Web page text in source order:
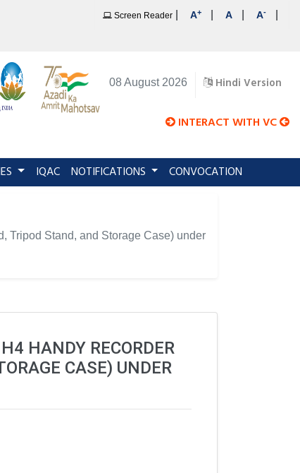
Screen Reader A+ A A-
08 August 2026 Hindi Version
INTERACT WITH VC
IQAC NOTIFICATIONS CONVOCATION
Tripod Stand, and Storage Case) under
HANDY RECORDER
CASE) UNDER